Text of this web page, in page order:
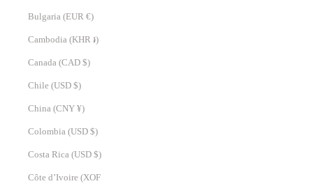
Bulgaria (EUR €)
Cambodia (KHR ៛)
Canada (CAD $)
Chile (USD $)
China (CNY ¥)
Colombia (USD $)
Costa Rica (USD $)
Côte d’Ivoire (XOF